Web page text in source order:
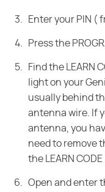
Enter your PIN (
Press the
Find the LEARN
light on your
usually behind
antenna wire. If
antenna, you
need to remove
the LEARN
Open and enter